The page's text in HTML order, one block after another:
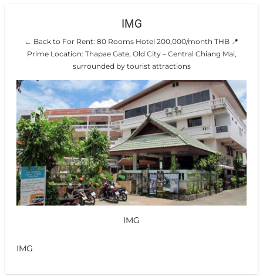
IMG
← Back to For Rent: 80 Rooms Hotel 200,000/month THB 📍
Prime Location: Thapae Gate, Old City – Central Chiang Mai,
surrounded by tourist attractions
IMG
IMG